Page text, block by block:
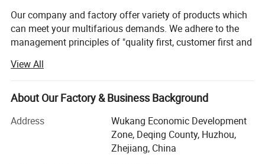
Our company and factory offer variety of products which
can meet your multifarious demands. We adhere to the
management principles of "quality first, customer first and
always do our best to satisfy potential needs of our
customers. Our company is sincerely willing to cooperate
with enterprises from all over the world in order to realize a
globalization has developed with an irresistible force.
We are specialized in producing Iron Oxide Pigments &
View All
About Our Factory & Business Background
Address
Wukang Economic Development
Zone, Deqing County, Huzhou,
Zhejiang, China